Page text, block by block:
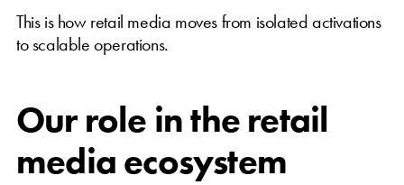
This is how retail media moves from isolated activations
to scalable operations.
Our role in the retail
media ecosystem